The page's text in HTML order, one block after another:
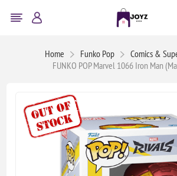
Home Funko Pop
Comics &
FUNKO POP Marvel 1066 Iron Man